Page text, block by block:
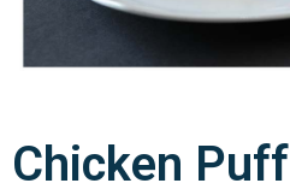
Chicken Puff